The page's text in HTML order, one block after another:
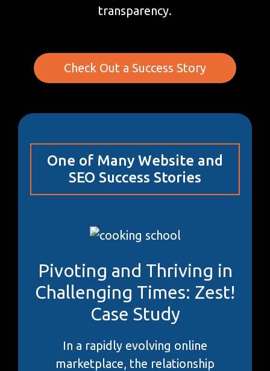
transparency.
Check Out a Success Story
One of Many Website and
SEO Success Stories
Pivoting and Thriving in
Challenging Times: Zest!
Case Study
In a rapidly evolving online
marketplace, the relationship